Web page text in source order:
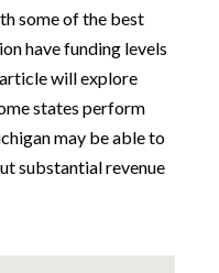
some of the best
have funding levels
will explore
states perform
may be able to
substantial revenue